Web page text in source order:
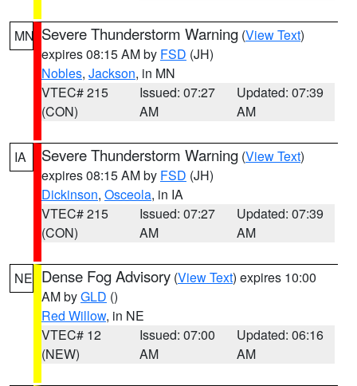
MN Severe Thunderstorm Warning (View Text)
expires 08:15 AM by FSD (JH)
Nobles, Jackson, in MN
VTEC# 215
(CON)
Issued: 07:27
AM
Updated: 07:39
AM
IA Severe Thunderstorm Warning (View Text)
expires 08:15 AM by FSD (JH)
Dickinson, Osceola, in IA
VTEC# 215
(CON)
Issued: 07:27
AM
Updated: 07:39
AM
NE Dense Fog Advisory (View Text) expires 10:00
AM byGLD ()
Red Willow, in NE
VTEC# 12
(NEW)
Issued: 07:00
AM
Updated: 06:16
AM